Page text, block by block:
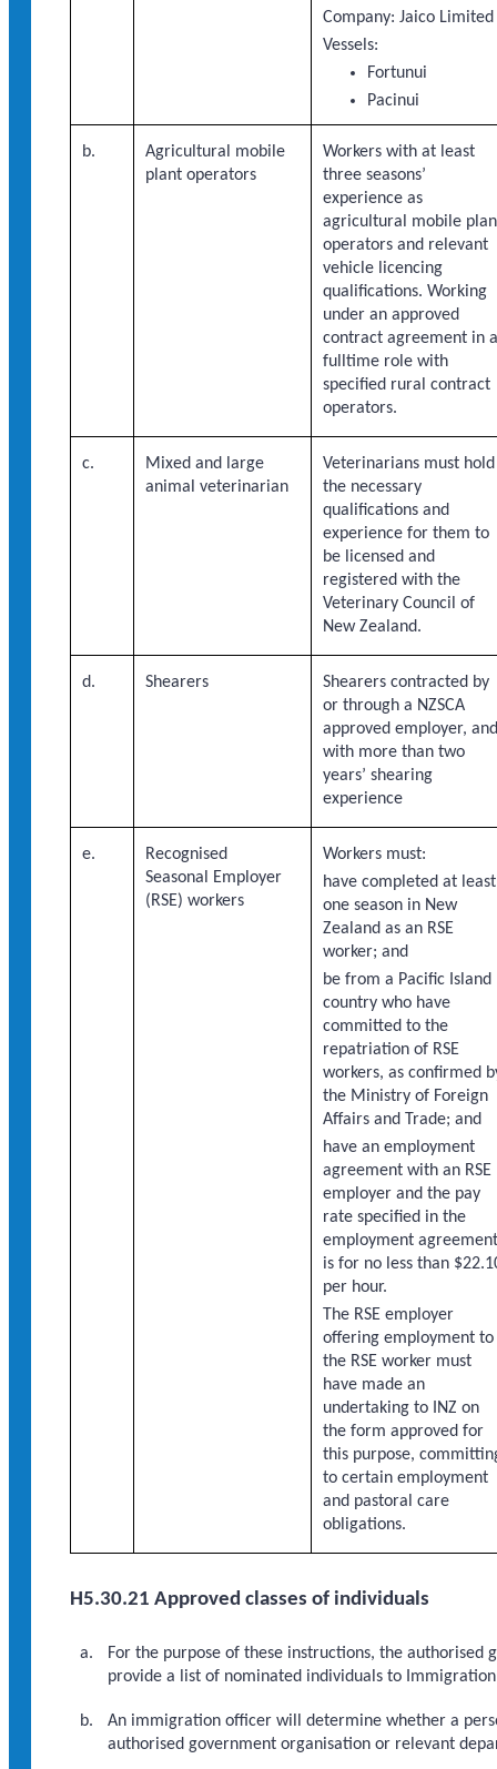
Company: Jaico Limited
Vessels:
Fortunui
Pacinui
b.
Agricultural mobile
plant operators
Workers with at least
three seasons’
experience as
agricultural mobile
operators and relevant
vehicle licencing
qualifications. Working
under an approved
contract agreement in a
fulltime role with
specified rural contract
operators.
c.
Mixed and large
animal veterinarian
Veterinarians must hold
the necessary
qualifications and
experience for them to
be licensed and
registered with the
Veterinary Council of
New Zealand.
d. Shearers
Shearers contracted by
or through a NZSCA
approved employer, and
with more than two
years’ shearing
experience
e.
Recognised
Seasonal Employer
(RSE) workers
Workers must:
have completed at least
one season in New
Zealand as an RSE
worker; and
be from a Pacific Island
country who have
committed to the
repatriation of RSE
workers, as confirmed
the Ministry of Foreign
Affairs and Trade; and
have an employment
agreement with an RSE
employer and the pay
rate specified in the
employment agreement
is for no less than
per hour.
The RSE employer
offering employment to
the RSE worker must
have made an
undertaking to INZ on
the form approved for
this purpose,
to certain employment
and pastoral care
obligations.
H5.30.21 Approved classes of individuals
For the purpose of these instructions, the
provide a list of nominated individuals to
An immigration officer will determine whether a
authorised government organisation or relevant